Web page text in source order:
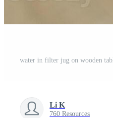
Li K
760 Resources